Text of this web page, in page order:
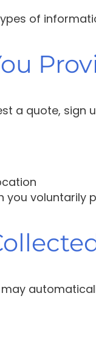
of
a quote,
you voluntarily